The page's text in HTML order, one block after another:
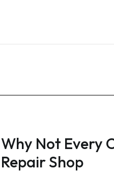
Why Not Every
Repair Shop